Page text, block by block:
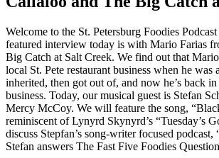
Welcome to the St. Petersburg Foodies
featured interview today is with Mario Farias
Big Catch at Salt Creek. We find out that
local St. Pete restaurant business when he was
inherited, then got out of, and now he’s back in
business. Today, our musical guest is Stefan
Mercy McCoy. We will feature the song,
reminiscent of Lynyrd Skynyrd’s “Tuesday’s
discuss Stepfan’s song-writer focused
Stefan answers The Fast Five Foodies